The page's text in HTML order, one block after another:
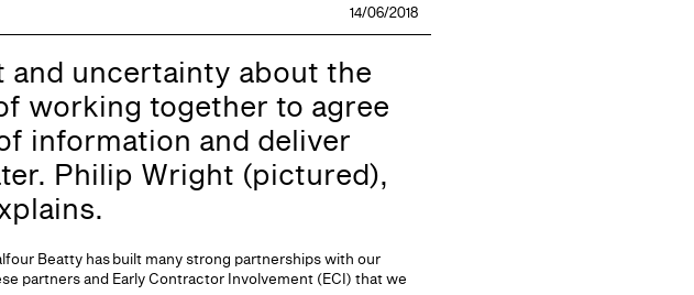
14/06/2018
uncertainty about the
working together to agree
information and deliver
Philip Wright (pictured),
Beatty has built many strong partnerships with our
partners and Early Contractor Involvement (ECI) that we